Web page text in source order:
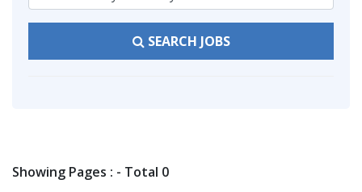
SEARCH JOBS
Showing Pages : - Total 0